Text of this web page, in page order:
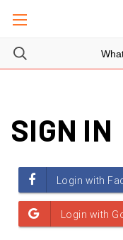
SIGN IN